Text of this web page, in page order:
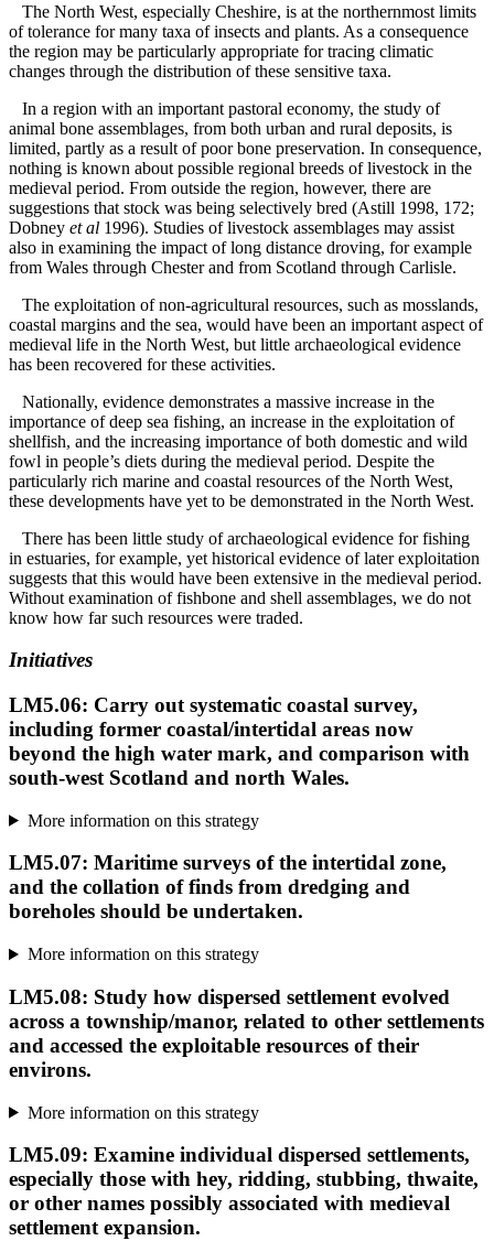
The North West, especially Cheshire, is at the northernmost limits
of tolerance for many taxa of insects and plants. As a consequence
the region may be particularly appropriate for tracing climatic
changes through the distribution of these sensitive taxa.
In a region with an important pastoral economy, the study of
animal bone assemblages, from both urban and rural deposits, is
limited, partly as a result of poor bone preservation. In consequence,
nothing is known about possible regional breeds of livestock in the
medieval period. From outside the region, however, there are
suggestions that stock was being selectively bred (Astill 1998, 172;
Dobney et al 1996). Studies of livestock assemblages may assist
also in examining the impact of long distance droving, for example
from Wales through Chester and from Scotland through Carlisle.
The exploitation of non-agricultural resources, such as mosslands,
coastal margins and the sea, would have been an important aspect of
medieval life in the North West, but little archaeological evidence
has been recovered for these activities.
Nationally, evidence demonstrates a massive increase in the
importance of deep sea fishing, an increase in the exploitation of
shellfish, and the increasing importance of both domestic and wild
fowl in people’s diets during the medieval period. Despite the
particularly rich marine and coastal resources of the North West,
these developments have yet to be demonstrated in the North West.
There has been little study of archaeological evidence for fishing
in estuaries, for example, yet historical evidence of later exploitation
suggests that this would have been extensive in the medieval period.
Without examination of fishbone and shell assemblages, we do not
know how far such resources were traded.
Initiatives
LM5.06: Carry out systematic coastal survey,
including former coastal/intertidal areas now
beyond the high water mark, and comparison with
south-west Scotland and north Wales.
More information on this strategy
LM5.07: Maritime surveys of the intertidal zone,
and the collation of finds from dredging and
boreholes should be undertaken.
More information on this strategy
LM5.08: Study how dispersed settlement evolved
across a township/manor, related to other settlements
and accessed the exploitable resources of their
environs.
More information on this strategy
LM5.09: Examine individual dispersed settlements,
especially those with hey, ridding, stubbing, thwaite,
or other names possibly associated with medieval
settlement expansion.